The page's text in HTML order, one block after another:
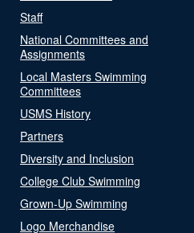
Staff
National Committees and
Assignments
Local Masters Swimming
Committees
USMS History
Partners
Diversity and Inclusion
College Club Swimming
Grown-Up Swimming
Logo Merchandise